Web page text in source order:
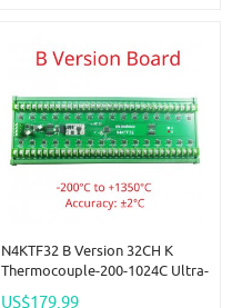
N4KTF32 B Version 32CH K
Thermocouple-200-1024C Ultra-
US$179.99